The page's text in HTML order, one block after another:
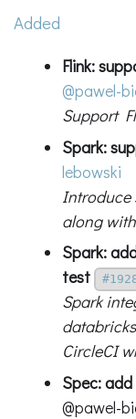
Added
Flink:
@pawel-
Support
Spark:
lebowski
Introduce
along
Spark:
test
Spark
CircleCI
Spec:
@pawel-